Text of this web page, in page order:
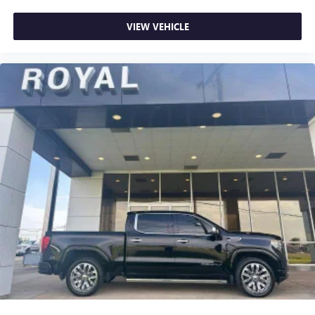
Power reclining driver seat - Lean back. Gain some
space between you and the wheel with power reclining
driver seat. It lets you adjust the angle of the seatback at
driving, or for a more comfortable rest while you’re
pulled over. Settle in, with power reclining driver seat.
Power 2-way driver lumbar - It’s got your back. How
you feel while driving is just as important as how your
car drives. Enhance your comfort with power 2-way
driver lumbar. Simply set it to the support you want for
your lower back, and it will reduce the strain you would
feel otherwise. Power 2-way driver lumbar supports
your right to drive comfortably.
8-way driver seat - Comfort that conforms to you! It
doesn't matter how long your drive is; if you aren't
comfortable while you're behind the wheel, every trip
feels like a chore. With 8-way driver seat, finding the
perfect position is easy, so you can sit back, (or up, or a
little forward), relax and enjoy the journey.
Dual zone front climate controls - comfort is on your
VIEW VEHICLE